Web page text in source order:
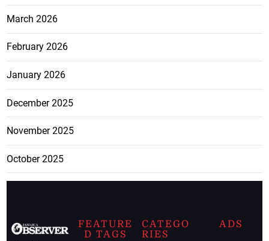
March 2026
February 2026
January 2026
December 2025
November 2025
October 2025
FEATURE
D TAGS
CATEGO
RIES
ADS